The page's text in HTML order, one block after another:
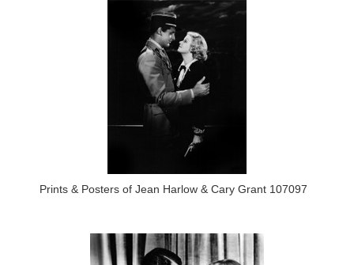
Prints & Posters of Jean Harlow & Cary Grant 107097